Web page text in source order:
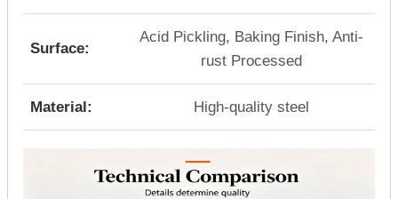
Surface:
Acid Pickling, Baking Finish, Anti-
rust Processed
Material: High-quality steel